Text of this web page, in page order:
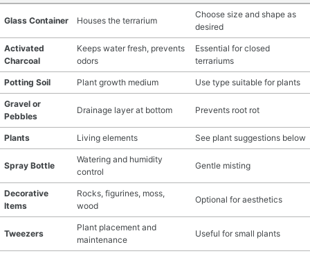
Glass Container Houses the terrarium
Choose size and shape as
desired
Activated
Charcoal
Keeps water fresh, prevents
odors
Essential for closed
terrariums
Potting Soil Plant growth medium Use type suitable for plants
Gravel or
Pebbles
Drainage layer at bottom Prevents root rot
Plants Living elements See plant suggestions below
Spray Bottle
Watering and humidity
control
Gentle misting
Decorative
Items
Rocks, figurines, moss,
wood
Optional for aesthetics
Tweezers
Plant placement and
maintenance
Useful for small plants